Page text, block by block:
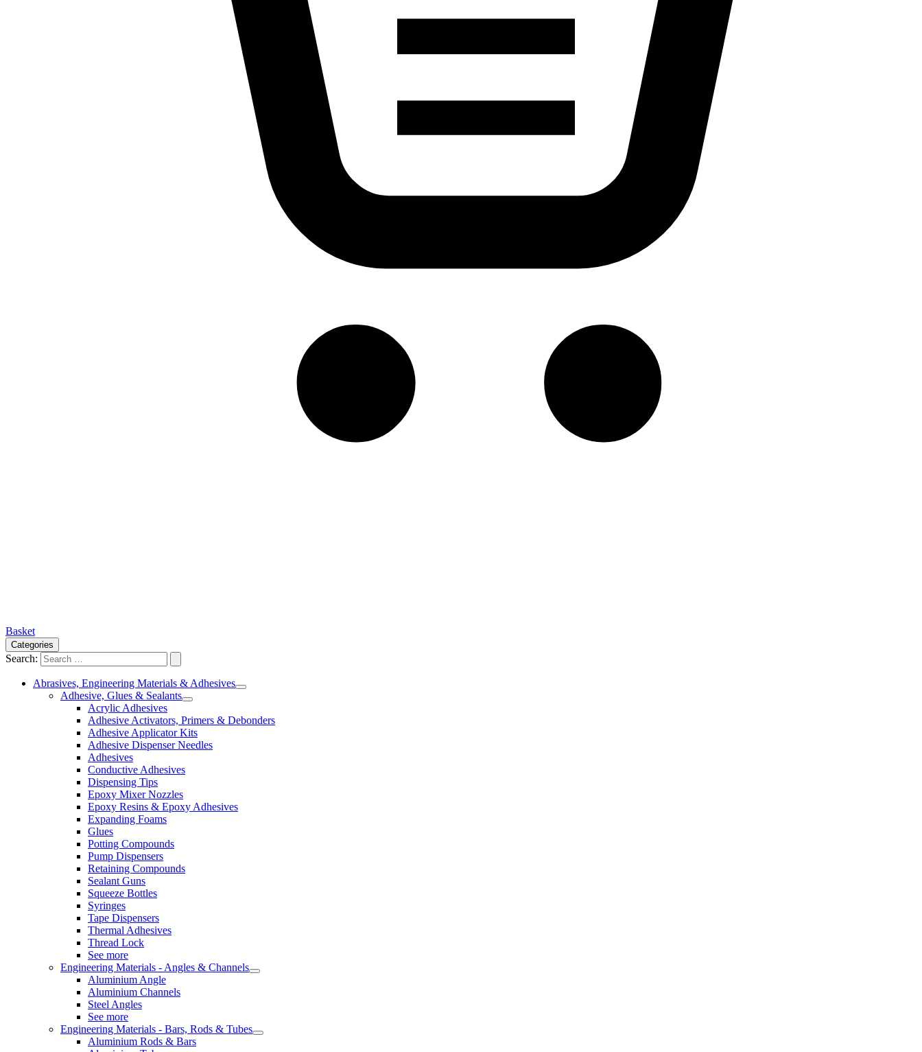
Basket
Categories
Search:
Abrasives, Engineering Materials & Adhesives
Adhesive, Glues & Sealants
Acrylic Adhesives
Adhesive Activators, Primers & Debonders
Adhesive Applicator Kits
Adhesive Dispenser Needles
Adhesives
Conductive Adhesives
Dispensing Tips
Epoxy Mixer Nozzles
Epoxy Resins & Epoxy Adhesives
Expanding Foams
Glues
Potting Compounds
Pump Dispensers
Retaining Compounds
Sealant Guns
Squeeze Bottles
Syringes
Tape Dispensers
Thermal Adhesives
Thread Lock
See more
Engineering Materials - Angles & Channels
Aluminium Angle
Aluminium Channels
Steel Angles
See more
Engineering Materials - Bars, Rods & Tubes
Aluminium Rods & Bars